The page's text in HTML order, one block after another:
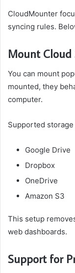
CloudMounter
syncing rules.
Mount Cloud
You can mount
mounted, they
computer.
Supported
Google Drive
Dropbox
OneDrive
Amazon S3
This setup
web dashboards.
Support for